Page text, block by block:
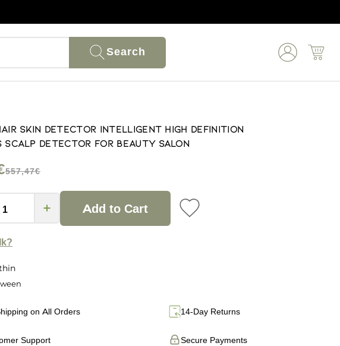
Search
Hair Skin Detector Intelligent High Definition
Detector for Beauty Salon
557,47€
Add to Cart
on All Orders 14-Day Returns
Secure Payments
Support